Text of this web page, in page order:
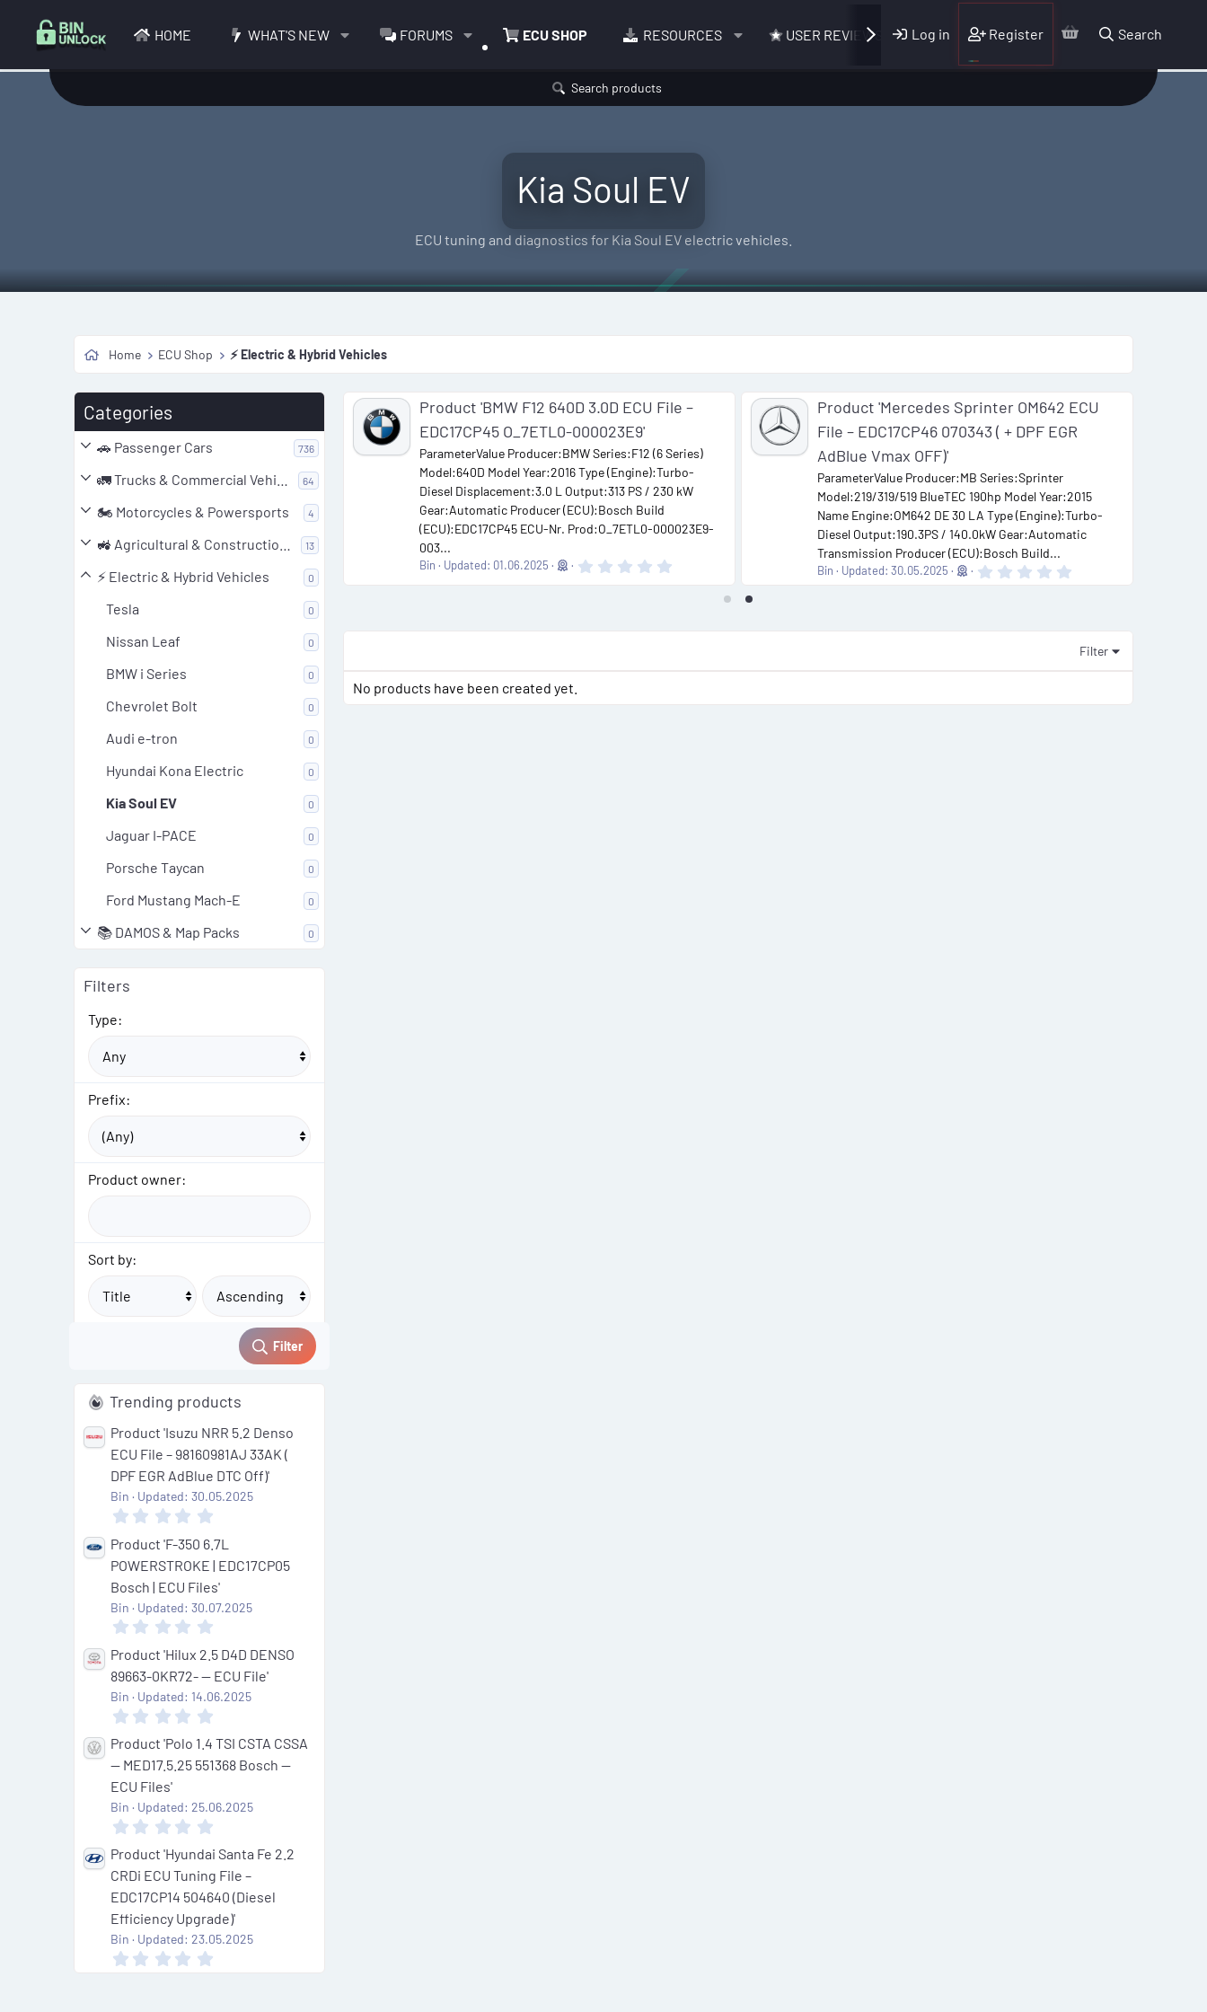
HOME WHAT'S NEW FORUMS ECU SHOP RESOURCES USER REVIEWS Log in Register Search
Search products
Kia Soul EV
ECU tuning and diagnostics for Kia Soul EV electric vehicles.
Home ECU Shop ⚡ Electric & Hybrid Vehicles
Categories
🚗 Passenger Cars 736
64
🏍️ Motorcycles & Powersports 4
13
⚡ Electric & Hybrid Vehicles 0
Tesla 0
Nissan Leaf 0
BMW i Series 0
Chevrolet Bolt 0
Audi e-tron 0
Hyundai Kona Electric 0
Kia Soul EV 0
Jaguar I-PACE 0
Porsche Taycan 0
Ford Mustang Mach-E 0
📚 DAMOS & Map Packs 0
Filters
Type:
Prefix:
Product owner:
Sort by:
Filter
Trending products
Product 'Isuzu NRR 5.2 Denso
ECU File – 98160981AJ 33AK (
DPF EGR AdBlue DTC Off)'
Bin Updated: 30.05.2025
0
0
s
t
a
r
)
Product 'F-350 6.7L
POWERSTROKE | EDC17CP05
Bosch | ECU Files'
Bin Updated: 30.07.2025
0
0
s
t
(
s
)
Product 'Hilux 2.5 D4D DENSO
89663-0KR72- — ECU File'
Bin Updated: 14.06.2025
0
0
s
a
r
)
Product 'Polo 1.4 TSI CSTA CSSA
— MED17.5.25 551368 Bosch —
ECU Files'
Bin Updated: 25.06.2025
0
0
s
t
a
r
(
Product 'Hyundai Santa Fe 2.2
CRDi ECU Tuning File –
EDC17CP14 504640 (Diesel
Efficiency Upgrade)'
Bin Updated: 23.05.2025
Product 'Mercedes Sprinter OM642 ECU
File – EDC17CP46 070343 ( + DPF EGR
AdBlue Vmax OFF)'
ParameterValue Producer:MB Series:Sprinter
Model:219/319/519 BlueTEC 190hp Model Year:2015
Name Engine:OM642 DE 30 LA Type (Engine):Turbo-
Diesel Output:190.3PS / 140.0kW Gear:Automatic
Transmission Producer (ECU):Bosch Build...
Bin Updated: 30.05.2025
Product 'VW Golf 7 R 2.0 TFSI & TTE470
ECU Tuning File – SIMOS18 SC800S50
(Pop&Bang)'
ParameterValue Producer:VW Series:Golf7 R Model:2.0
Displacement:2.0 Output:310.0PS / 228.0KW Gear:DSG
(ECU):SIMOS18 ECU-Nr...
Updated: 25.05.2025
Product 'BMW F12 640D 3.0D ECU File –
EDC17CP45 O_7ETL0-000023E9'
ParameterValue Producer:BMW Series:F12 (6 Series)
Model:640D Model Year:2016 Type (Engine):Turbo-
Diesel Displacement:3.0 L Output:313 PS / 230 kW
Gear:Automatic Producer (ECU):Bosch Build
(ECU):EDC17CP45 ECU-Nr. Prod:O_7ETL0-000023E9-
003...
Bin Updated: 01.06.2025
Filter
No products have been created yet.